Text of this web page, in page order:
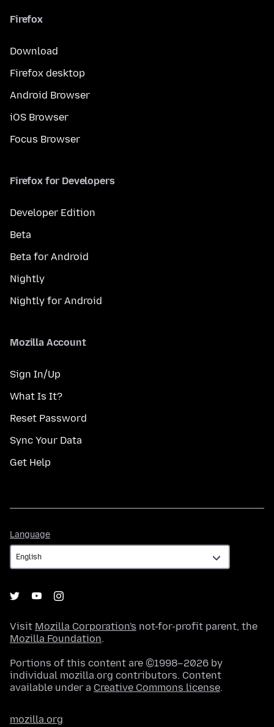
Firefox
Download
Firefox desktop
Android Browser
iOS Browser
Focus Browser
Firefox for Developers
Developer Edition
Beta
Beta for Android
Nightly
Nightly for Android
Mozilla Account
Sign In/Up
What Is It?
Reset Password
Sync Your Data
Get Help
Language
Visit Mozilla Corporation's not-for-profit parent, the
Mozilla Foundation.
Portions of this content are ©1998–2026 by
individual mozilla.org contributors. Content
available under a Creative Commons license.
mozilla.org